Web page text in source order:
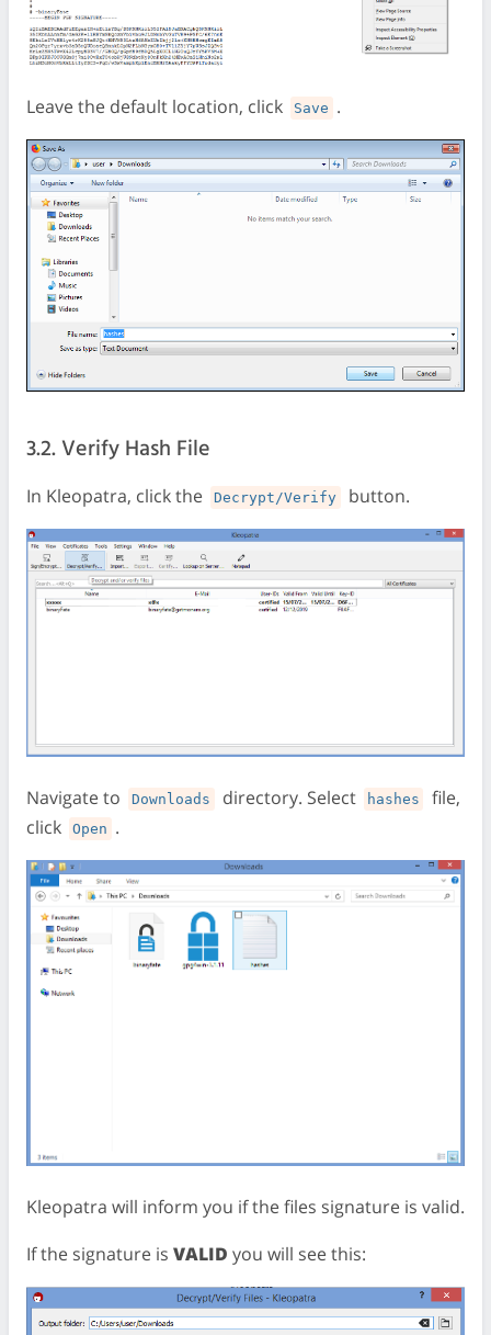
Leave the default location, click Save .
3.2. Verify Hash File
In Kleopatra, click the Decrypt/Verify button.
Navigate to Downloads directory. Select hashes
file,
click
Open .
Kleopatra will inform you if the files signature is valid.
If the signature is VALID you will see this: